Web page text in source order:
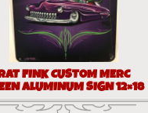
FINK CUSTOM MERC
ALUMINUM SIGN 12×18